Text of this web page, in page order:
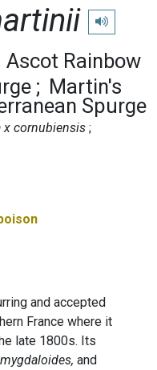
Play
Ascot Rainbow
Martin's
Spurge
x cornubiensis
and accepted
France where it
late 1800s. Its
and